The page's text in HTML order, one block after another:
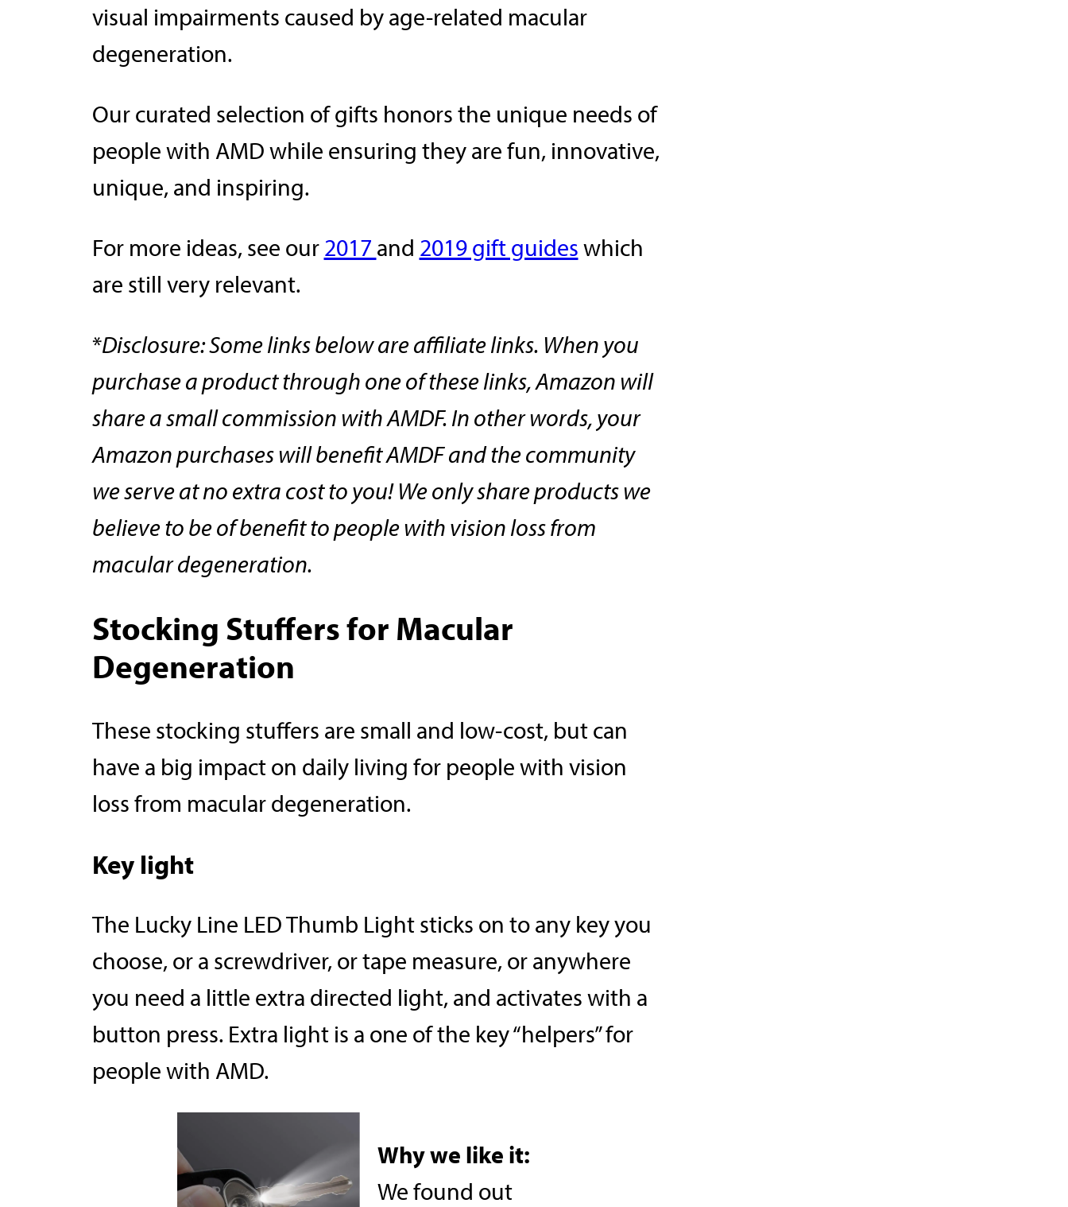
visual impairments caused by age-related macular
degeneration.
Our curated selection of gifts honors the unique needs of
people with AMD while ensuring they are fun, innovative,
unique, and inspiring.
For more ideas, see our2017 and 2019 gift guideswhich
are still very relevant.
*Disclosure: Some links below are affiliate links. When you
purchase a product through one of these links, Amazon will
share a small commission with AMDF. In other words, your
Amazon purchases will benefit AMDF and the community
we serve at no extra cost to you! We only share products we
believe to be of benefit to people with vision loss from
macular degeneration.
Stocking Stuffers for Macular
Degeneration
These stocking stuffers are small and low-cost, but can
have a big impact on daily living for people with vision
loss from macular degeneration.
Key light
The Lucky Line LED Thumb Light sticks on to any key you
choose, or a screwdriver, or tape measure, or anywhere
you need a little extra directed light, and activates with a
button press. Extra light is a one of the key “helpers” for
people with AMD.
Why we like it:
We found out